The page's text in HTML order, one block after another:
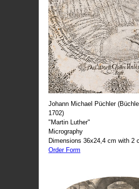
Johann Michael Püchler
1702)
"Martin Luther"
Micrography
Dimensions 36x24,4 cm with 2
Order Form